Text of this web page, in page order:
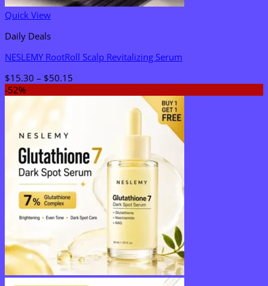
Quick View
Daily Deals
NESLEMY RootRoll Scalp Revitalizing Serum
$15.30 – $50.15
-52%